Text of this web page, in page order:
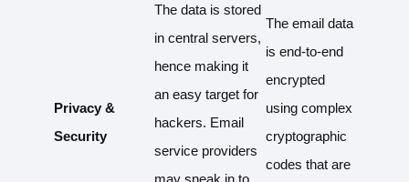
Privacy &
Security
The data is stored
in central servers,
hence making it
an easy target for
hackers. Email
service providers
may sneak in to
The email data
is end-to-end
encrypted
using complex
cryptographic
codes that are